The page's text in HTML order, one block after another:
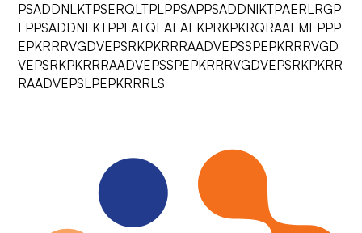
PSADDNLKTPSERQLTPLPPSAPPSADDNIKTPAERLRGP
LPPSADDNLKTPPLATQEAEAEKPRKPKRQRAAEMEPPP
EPKRRRVGDVEPSRKPKRRRAADVEPSSPEPKRRRVGD
VEPSRKPKRRRAADVEPSSPEPKRRRVGDVEPSRKPKRR
RAADVEPSLPEPKRRRLS